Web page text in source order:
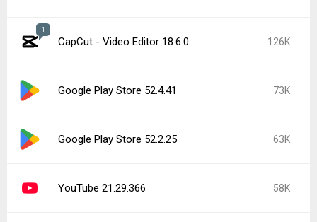
1
CapCut - Video Editor 18.6.0 126K
Google Play Store 52.4.41 73K
Google Play Store 52.2.25 63K
YouTube 21.29.366 58K